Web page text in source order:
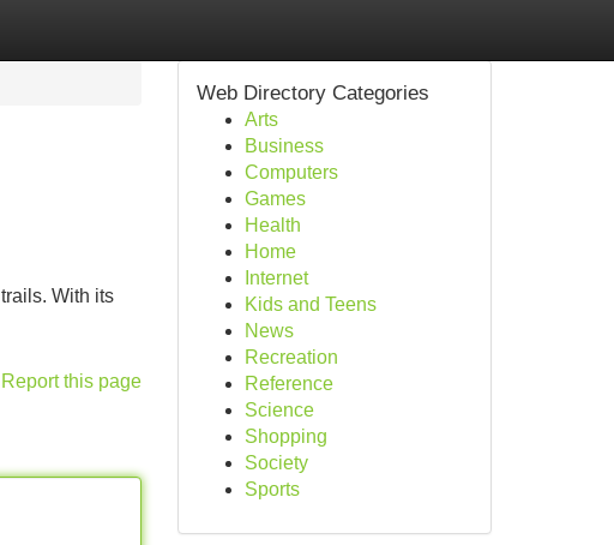
With its
Report this page
Web Directory Categories
Arts
Business
Computers
Games
Health
Home
Internet
Kids and Teens
News
Recreation
Reference
Science
Shopping
Society
Sports